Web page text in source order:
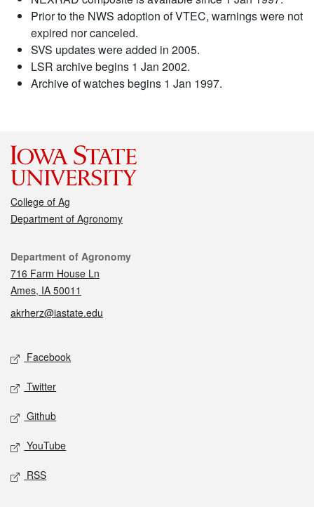
Prior to the NWS adoption of VTEC, warnings were not
expired nor canceled.
SVS updates were added in 2005.
LSR archive begins 1 Jan 2002.
Archive of watches begins 1 Jan 1997.
College of Ag
Department of Agronomy
Contact
Department of Agronomy
716 Farm House Ln
Ames, IA 50011
akrherz@iastate.edu
Social media
Facebook
Twitter
Github
YouTube
RSS